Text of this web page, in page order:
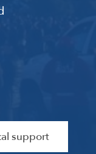
support